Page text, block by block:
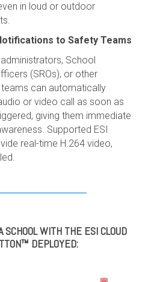
in loud or outdoor
to Safety Teams
School
(SROs), or other
can automatically
or video call as soon as
giving them immediate
Supported ESI
real-time H.264 video,
SCHOOL WITH THE ESI CLOUD
DEPLOYED: